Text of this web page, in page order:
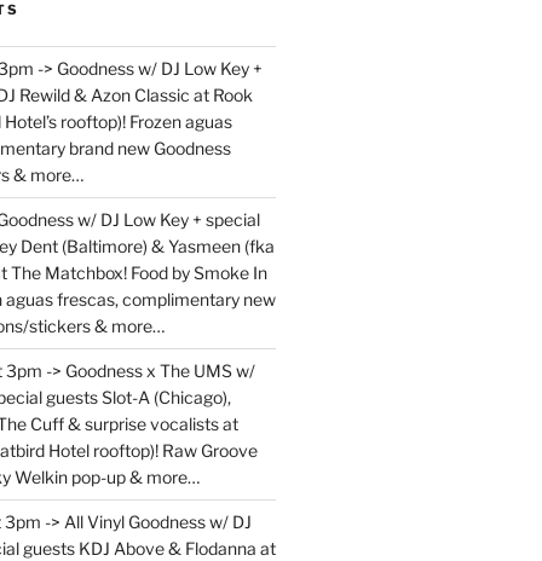
-> Goodness w/ DJ Low Key +
Rewild & Azon Classic at Rook
rooftop)! Frozen aguas
brand new Goodness
& more…
w/ DJ Low Key + special
Dent (Baltimore) & Yasmeen (fka
The Matchbox! Food by Smoke In
aguas frescas, complimentary new
stickers & more…
3pm -> Goodness x The UMS w/
guests Slot-A (Chicago),
Cuff & surprise vocalists at
Hotel rooftop)! Raw Groove
Welkin pop-up & more…
-> All Vinyl Goodness w/ DJ
guests KDJ Above & Flodanna at